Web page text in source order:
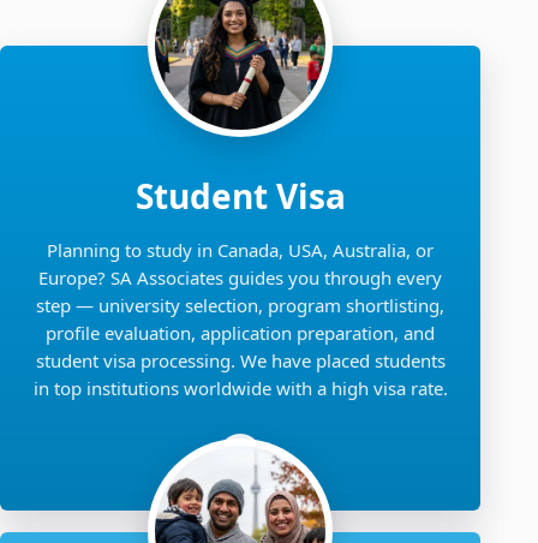
Student Visa
Planning to study in Canada, USA, Australia, or
Europe? SA Associates guides you through every
step — university selection, program shortlisting,
profile evaluation, application preparation, and
student visa processing. We have placed students
in top institutions worldwide with a high visa rate.